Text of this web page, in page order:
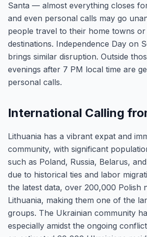
Santa — almost everything closes
and even personal calls may go
people travel to their home towns
destinations. Independence Day on
brings similar disruption. Outside
evenings after 7 PM local time are
personal calls.
International Calling
Lithuania has a vibrant expat and
community, with significant
such as Poland, Russia, Belarus,
due to historical ties and labor
the latest data, over 200,000 Polish
Lithuania, making them one of the
groups. The Ukrainian community
especially amidst the ongoing